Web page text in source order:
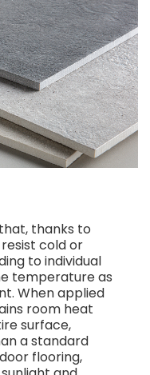
thanks to
cold or
to individual
temperature as
When applied
room heat
surface,
a standard
flooring,